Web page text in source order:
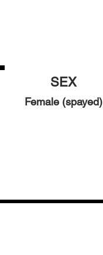
SEX
Female (spayed)